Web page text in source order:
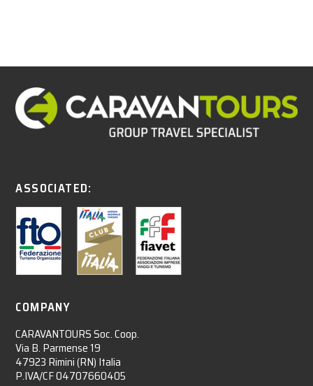
ASSOCIATED:
COMPANY
CARAVANTOURS Soc. Coop.
Via B. Parmense 19
47923 Rimini (RN) Italia
P.IVA/CF 04707660405